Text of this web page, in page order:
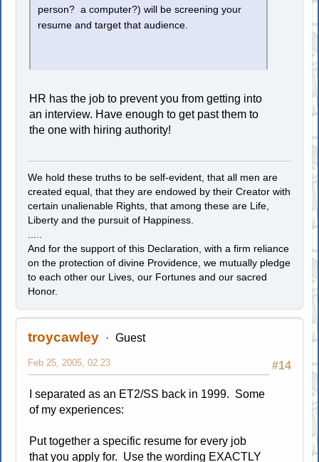
person? a computer?) will be screening your
resume and target that audience.
HR has the job to prevent you from getting into
an interview. Have enough to get past them to
the one with hiring authority!
We hold these truths to be self-evident, that all men are
created equal, that they are endowed by their Creator with
certain unalienable Rights, that among these are Life,
Liberty and the pursuit of Happiness.
And for the support of this Declaration, with a firm reliance
on the protection of divine Providence, we mutually pledge
to each other our Lives, our Fortunes and our sacred
Honor.
troycawley Guest
#14
Feb 25, 2005, 02:23
I separated as an ET2/SS back in 1999. Some
of my experiences:
Put together a specific resume for every job
that you apply for. Use the wording EXACTLY